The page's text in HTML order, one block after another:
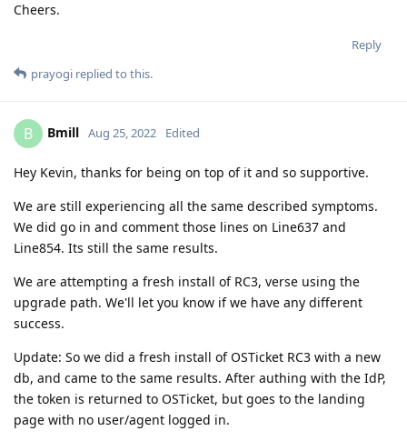
Cheers.
Reply
prayogi replied to this.
B Bmill Aug 25, 2022 Edited
Hey Kevin, thanks for being on top of it and so supportive.
We are still experiencing all the same described symptoms.
We did go in and comment those lines on Line637 and
Line854. Its still the same results.
We are attempting a fresh install of RC3, verse using the
upgrade path. We'll let you know if we have any different
success.
Update: So we did a fresh install of OSTicket RC3 with a new
db, and came to the same results. After authing with the IdP,
the token is returned to OSTicket, but goes to the landing
page with no user/agent logged in.